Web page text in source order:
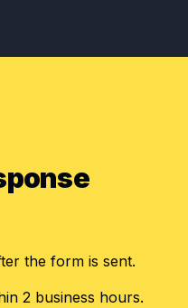
the form is sent.
2 business hours.